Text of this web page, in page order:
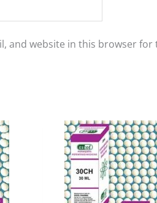
and website in this browser